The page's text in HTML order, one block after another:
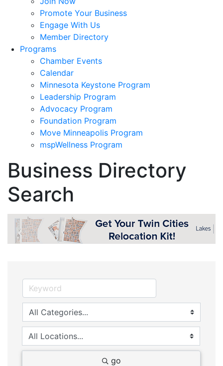
Promote Your Business
Engage With Us
Member Directory
Programs
Chamber Events
Calendar
Minnesota Keystone Program
Leadership Program
Advocacy Program
Foundation Program
Move Minneapolis Program
mspWellness Program
Business Directory
Search
go